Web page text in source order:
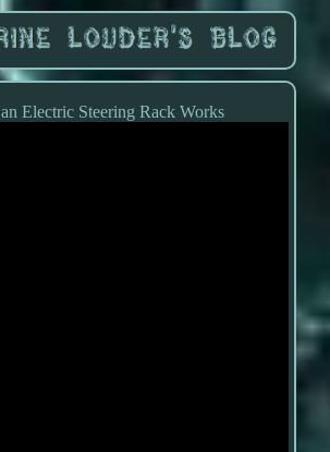
Electric Steering Rack Works